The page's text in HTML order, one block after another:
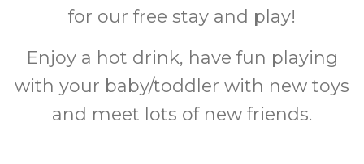
for our free stay and play!
Enjoy a hot drink, have fun playing
with your baby/toddler with new toys
and meet lots of new friends.